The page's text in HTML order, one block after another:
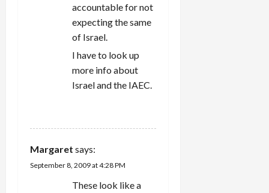
accountable for not
expecting the same
of Israel.
I have to look up
more info about
Israel and the IAEC.
Margaret says:
September 8, 2009 at 4:28 PM
These look like a